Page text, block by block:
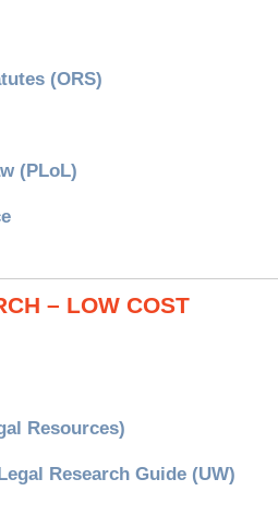
(ORS)
(PLoL)
– LOW COST
Resources)
Research Guide (UW)